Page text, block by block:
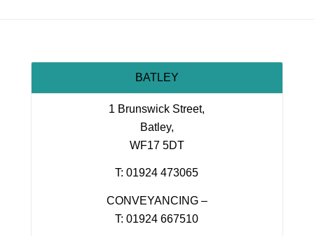
BATLEY
1 Brunswick Street,
Batley,
WF17 5DT
T: 01924 473065
CONVEYANCING –
T: 01924 667510